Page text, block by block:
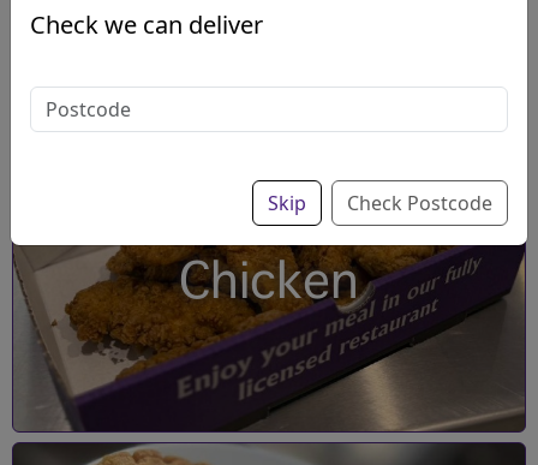
Chicken
Check we can deliver
Skip Check Postcode